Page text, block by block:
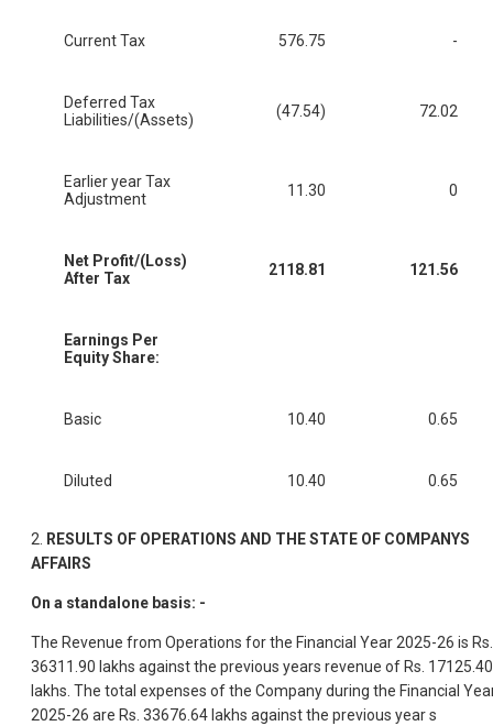
Current Tax 576.75 -
Deferred Tax
Liabilities/(Assets)
(47.54) 72.02
Earlier year Tax
Adjustment
11.30 0
Net Profit/(Loss)
After Tax
2118.81 121.56
Earnings Per
Equity Share:
Basic 10.40 0.65
Diluted 10.40 0.65
2. RESULTS OF OPERATIONS AND THE STATE OF COMPANYS
AFFAIRS
On a standalone basis: -
The Revenue from Operations for the Financial Year 2025-26 is Rs.
36311.90 lakhs against the previous years revenue of Rs. 17125.40
lakhs. The total expenses of the Company during the Financial
2025-26 are Rs. 33676.64 lakhs against the previous year s